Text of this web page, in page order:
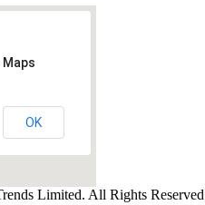
OK
Limited. All Rights